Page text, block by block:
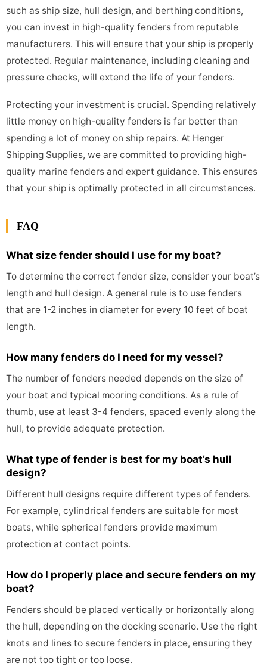
such as ship size, hull design, and berthing conditions,
you can invest in high-quality fenders from reputable
manufacturers. This will ensure that your ship is properly
protected. Regular maintenance, including cleaning and
pressure checks, will extend the life of your fenders.
Protecting your investment is crucial. Spending relatively
little money on high-quality fenders is far better than
spending a lot of money on ship repairs. At Henger
Shipping Supplies, we are committed to providing high-
quality marine fenders and expert guidance. This ensures
that your ship is optimally protected in all circumstances.
FAQ
What size fender should I use for my boat?
To determine the correct fender size, consider your boat’s
length and hull design. A general rule is to use fenders
that are 1-2 inches in diameter for every 10 feet of boat
length.
How many fenders do I need for my vessel?
The number of fenders needed depends on the size of
your boat and typical mooring conditions. As a rule of
thumb, use at least 3-4 fenders, spaced evenly along the
hull, to provide adequate protection.
What type of fender is best for my boat’s hull
design?
Different hull designs require different types of fenders.
For example, cylindrical fenders are suitable for most
boats, while spherical fenders provide maximum
protection at contact points.
How do I properly place and secure fenders on my
boat?
Fenders should be placed vertically or horizontally along
the hull, depending on the docking scenario. Use the right
knots and lines to secure fenders in place, ensuring they
are not too tight or too loose.